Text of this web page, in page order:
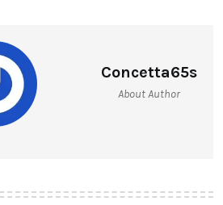
Concetta65s
About Author